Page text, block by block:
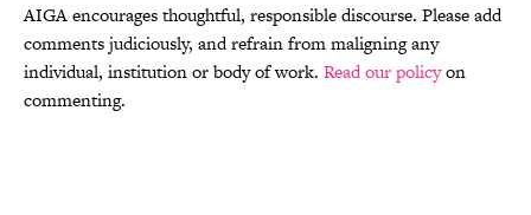
AIGA encourages thoughtful, responsible discourse. Please add
comments judiciously, and refrain from maligning any
individual, institution or body of work. Read our policyon
commenting.